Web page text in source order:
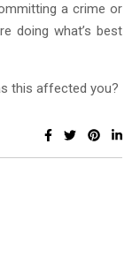
a crime or
doing what’s best
this affected you?